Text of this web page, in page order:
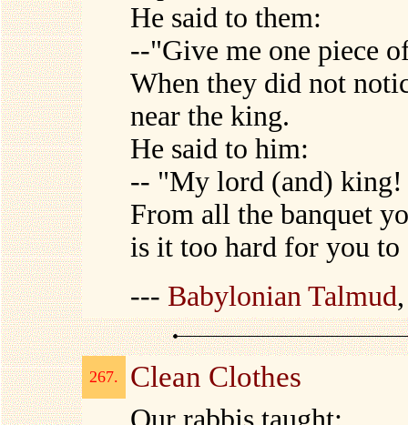
He said to them:
--"Give me one piece
When they did not
near the king.
He said to him:
-- "My lord (and) king!
From all the banquet
is it too hard for you to
--- Babylonian Talmud
267. Clean Clothes